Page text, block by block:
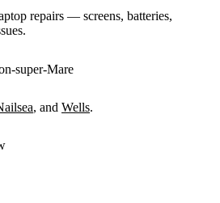
repairs — screens, batteries,
super-Mare
, and Wells.